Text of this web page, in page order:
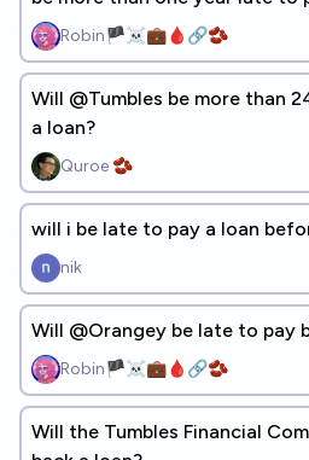
Robin🏴‍☠️💼🩸🔗🫘
Will @Tumbles be more than
a loan?
Quroe 🫘
will i be late to pay a loan
nik
Will @Orangey be late to pay
Robin🏴‍☠️💼🩸🔗🫘
Will the Tumbles Financial